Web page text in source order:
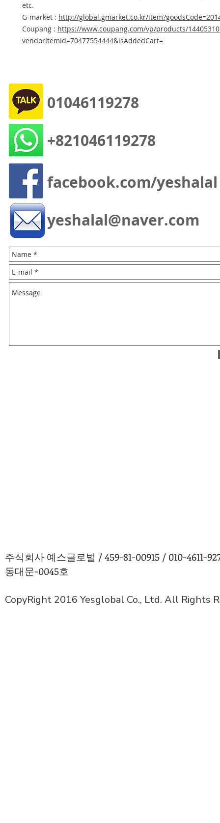
etc.
G-market : http://global.gmarket.co.kr/
Coupang : https://www.coupang.com/vp/products/
vendorItemId=70477554444&isAddedCart=
facebook.com/yeshalal
yeshalal@naver.com
+821046119278
01046119278
주식회사 예스글로벌 / 459-81-00915 / 010-4611-
동대문-0045호
CopyRight 2016 Yesglobal Co., Ltd. All Rights